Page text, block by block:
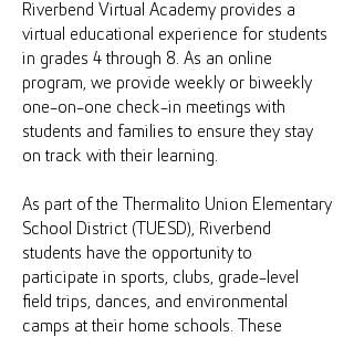
Riverbend Virtual Academy provides a
virtual educational experience for students
in grades 4 through 8. As an online
program, we provide weekly or biweekly
one-on-one check-in meetings with
students and families to ensure they stay
on track with their learning.
As part of the Thermalito Union Elementary
School District (TUESD), Riverbend
students have the opportunity to
participate in sports, clubs, grade-level
field trips, dances, and environmental
camps at their home schools. These